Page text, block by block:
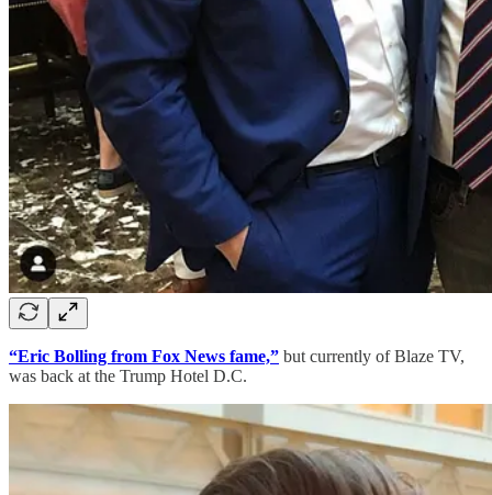
“Eric Bolling from Fox News fame,” but currently of Blaze TV,
was back at the Trump Hotel D.C.